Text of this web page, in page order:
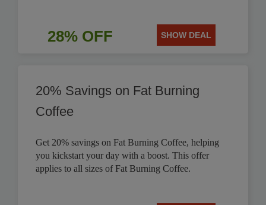
28% OFF SHOW DEAL
20% Savings on Fat Burning
Coffee
Get 20% savings on Fat Burning Coffee, helping
you kickstart your day with a boost. This offer
applies to all sizes of Fat Burning Coffee.